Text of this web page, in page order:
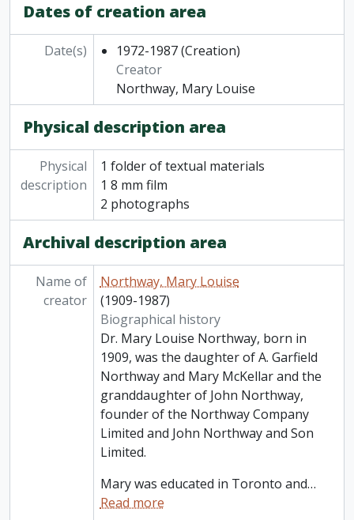
Dates of creation area
Date(s) 1972-1987 (Creation)
Creator
Northway, Mary Louise
Physical description area
Physical
description
1 folder of textual materials
1 8 mm film
2 photographs
Archival description area
Name of
creator
Northway, Mary Louise
(1909-1987)
Biographical history
Dr. Mary Louise Northway, born in
1909, was the daughter of A. Garfield
Northway and Mary McKellar and the
granddaughter of John Northway,
founder of the Northway Company
Limited and John Northway and Son
Limited.
Mary was educated in Toronto and…
Read more